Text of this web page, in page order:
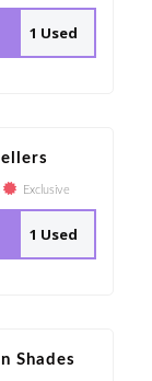
1 Used
Exclusive
1 Used
Shades